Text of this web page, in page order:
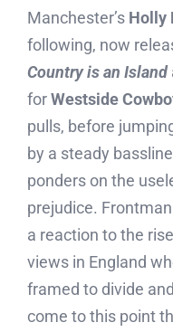
Manchester’s Holly
following, now
Country is an Island
forWestside
pulls, before
by a steady
ponders on the
prejudice.
a reaction to the
views in England
framed to divide
come to this point